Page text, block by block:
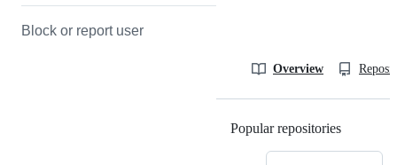
Block or report user
Overview
Popular repositories